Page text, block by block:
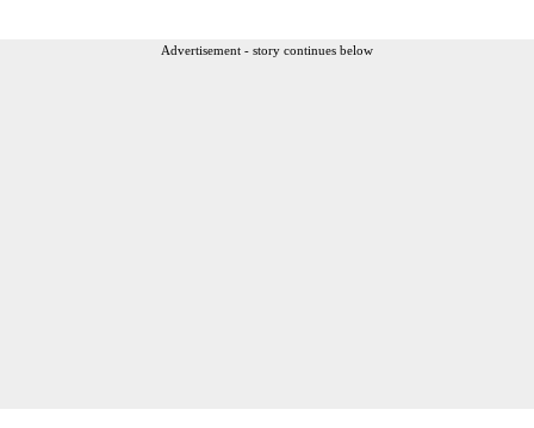
Advertisement - story continues below